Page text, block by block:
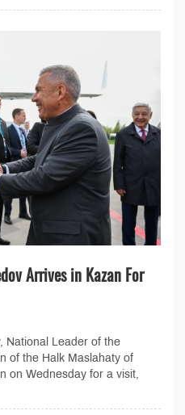
Arrives in Kazan For
National Leader of the
of the Halk Maslahaty of
on Wednesday for a visit,